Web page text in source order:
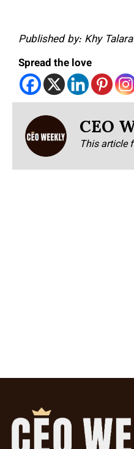
Published by: Khy Talara
Spread the love
CEO
This article